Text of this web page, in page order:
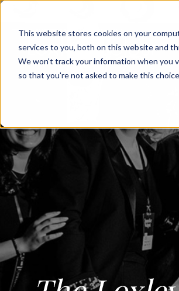
This website stores cookies on your
services to you, both on this website and
We won't track your information when you
so that you're not asked to make this